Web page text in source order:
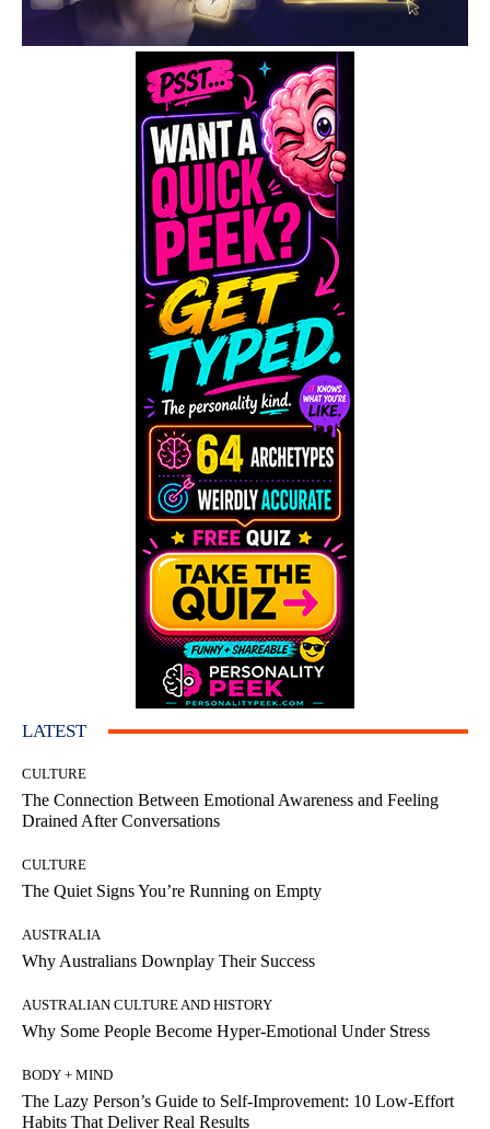
LATEST
CULTURE
The Connection Between Emotional Awareness and Feeling
Drained After Conversations
CULTURE
The Quiet Signs You’re Running on Empty
AUSTRALIA
Why Australians Downplay Their Success
AUSTRALIAN CULTURE AND HISTORY
Why Some People Become Hyper-Emotional Under Stress
BODY + MIND
The Lazy Person’s Guide to Self-Improvement: 10 Low-Effort
Habits That Deliver Real Results